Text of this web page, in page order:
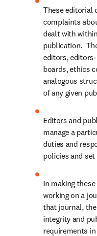
These editorial
complaints
dealt with
publication.
editors,
boards, ethics
analogous
of any given
Editors and
manage a
duties and
policies and
In making
working on a
that journal,
integrity and
requirements